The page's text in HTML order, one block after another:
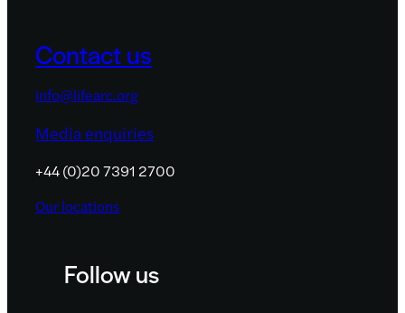
Contact us
info@lifearc.org
Media enquiries
+44 (0)20 7391 2700
Our locations
Follow us